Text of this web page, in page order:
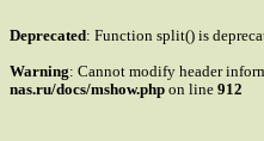
Deprecated: Function split() is
Warning: Cannot modify header
nas.ru/docs/mshow.php on line 912